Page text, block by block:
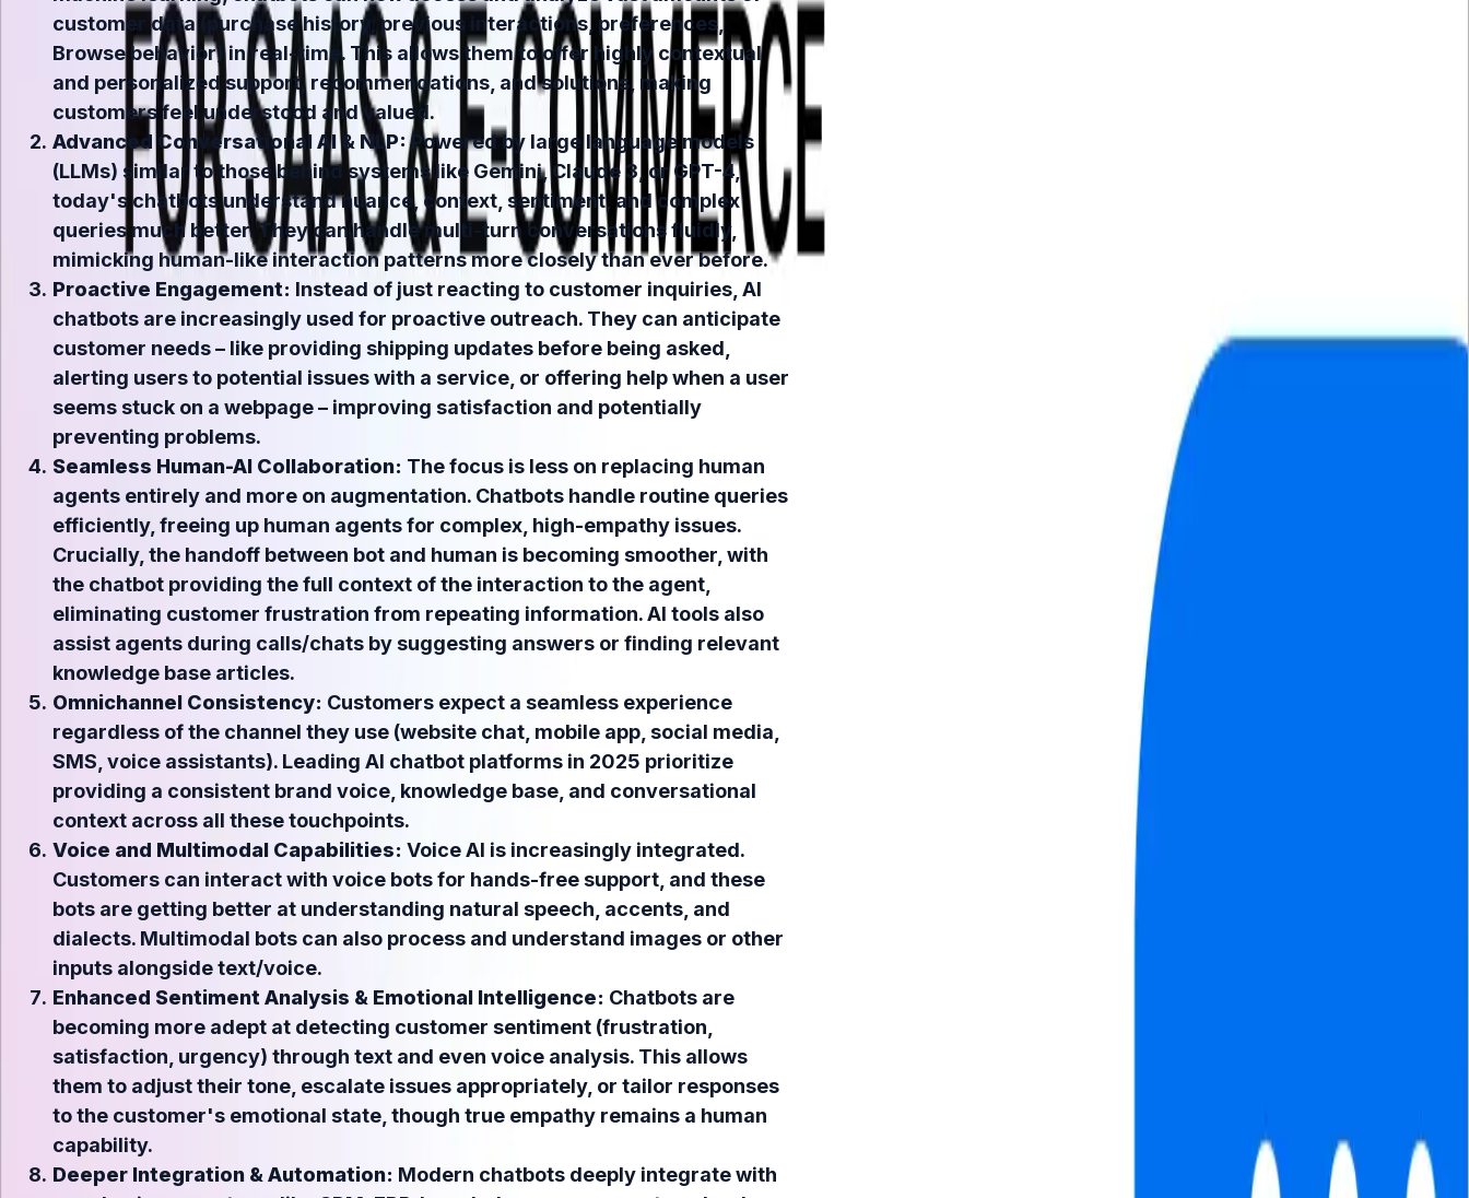
customer data (purchase history, previous interactions, preferences,
Browse behavior) in real-time. This allows them to offer highly contextual
and personalized support, recommendations, and solutions, making
customers feel understood and valued.
Advanced Conversational AI & NLP:Powered by large language models
(LLMs) similar to those behind systems like Gemini, Claude 3, or GPT-4,
today's chatbots understand nuance, context, sentiment, and complex
queries much better. They can handle multi-turn conversations fluidly,
mimicking human-like interaction patterns more closely than ever before.
Proactive Engagement: Instead of just reacting to customer inquiries, AI
chatbots are increasingly used for proactive outreach. They can anticipate
customer needs – like providing shipping updates before being asked,
alerting users to potential issues with a service, or offering help when a user
seems stuck on a webpage – improving satisfaction and potentially
preventing problems.
Seamless Human-AI Collaboration: The focus is less on replacing human
agents entirely and more on augmentation. Chatbots handle routine queries
efficiently, freeing up human agents for complex, high-empathy issues.
Crucially, the handoff between bot and human is becoming smoother, with
the chatbot providing the full context of the interaction to the agent,
eliminating customer frustration from repeating information. AI tools also
assist agents during calls/chats by suggesting answers or finding relevant
knowledge base articles.
Omnichannel Consistency: Customers expect a seamless experience
regardless of the channel they use (website chat, mobile app, social media,
SMS, voice assistants). Leading AI chatbot platforms in 2025 prioritize
providing a consistent brand voice, knowledge base, and conversational
context across all these touchpoints.
Voice and Multimodal Capabilities: Voice AI is increasingly integrated.
Customers can interact with voice bots for hands-free support, and these
bots are getting better at understanding natural speech, accents, and
dialects. Multimodal bots can also process and understand images or other
inputs alongside text/voice.
Enhanced Sentiment Analysis & Emotional Intelligence: Chatbots are
becoming more adept at detecting customer sentiment (frustration,
satisfaction, urgency) through text and even voice analysis. This allows
them to adjust their tone, escalate issues appropriately, or tailor responses
to the customer's emotional state, though true empathy remains a human
capability.
Deeper Integration & Automation: Modern chatbots deeply integrate with